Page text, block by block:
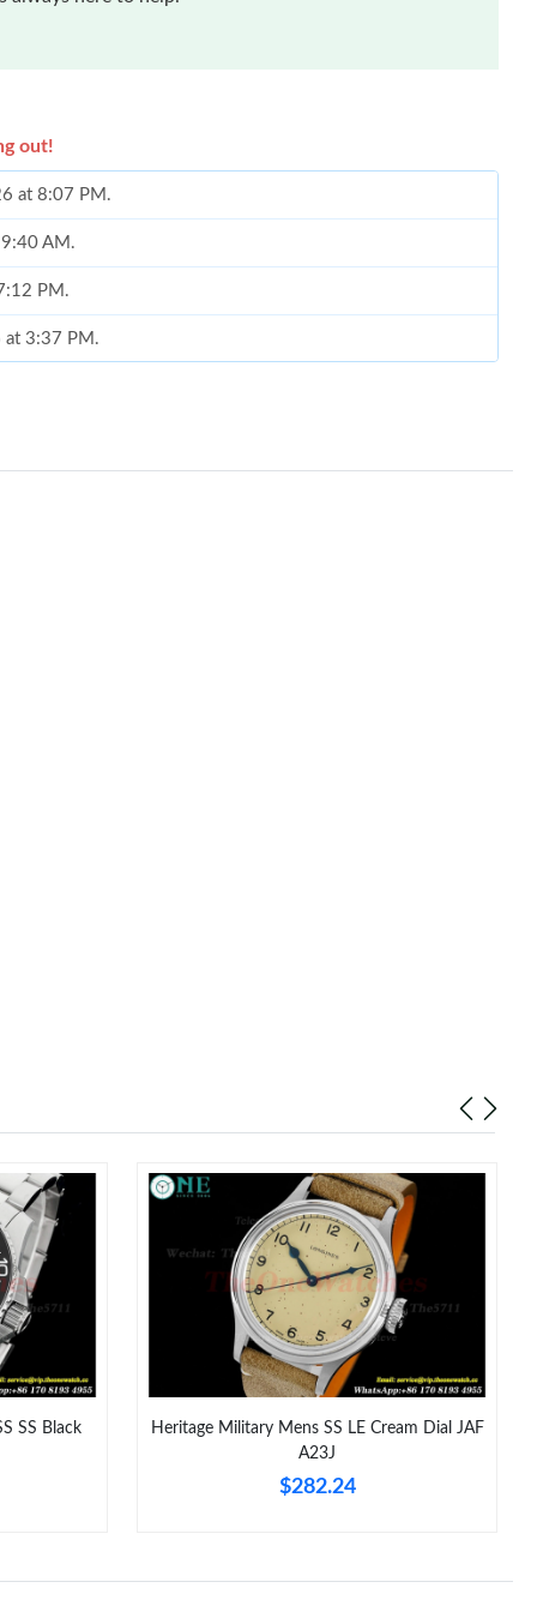
out!
at 8:07 PM.
AM.
PM.
at 3:37 PM.
at 1:56 PM.
AM.
PM.
3:37 PM.
4:05 PM.
at 1:56 PM.
at 8:44 PM.
at 7:41 PM.
11:46 AM.
SS Black
Heritage Military Mens SS LE Cream Dial JAF
A23J
$282.24